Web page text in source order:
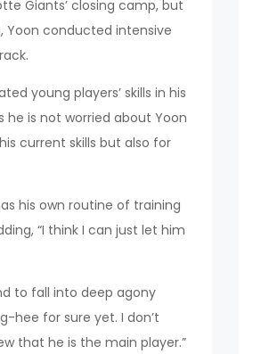
Giants’ closing camp, but
Yoon conducted intensive
young players’ skills in his
is not worried about Yoon
current skills but also for
his own routine of training
“I think I can just let him
to fall into deep agony
hee for sure yet. I don’t
that he is the main player.”